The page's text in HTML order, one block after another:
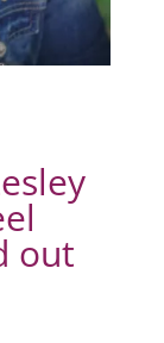
out